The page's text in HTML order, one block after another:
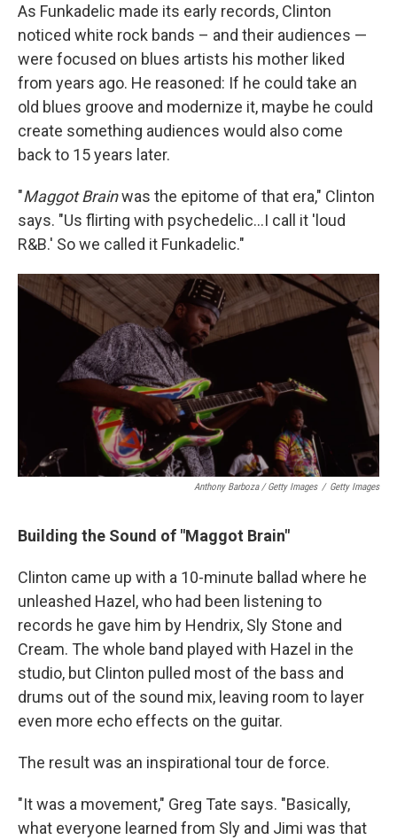
As Funkadelic made its early records, Clinton
noticed white rock bands – and their audiences —
were focused on blues artists his mother liked
from years ago. He reasoned: If he could take an
old blues groove and modernize it, maybe he could
create something audiences would also come
back to 15 years later.
"Maggot Brainwas the epitome of that era," Clinton
says. "Us flirting with psychedelic...I call it 'loud
R&B.' So we called it Funkadelic."
Anthony Barboza / Getty Images / Getty Images
Building the Sound of "Maggot Brain"
Clinton came up with a 10-minute ballad where he
unleashed Hazel, who had been listening to
records he gave him by Hendrix, Sly Stone and
Cream. The whole band played with Hazel in the
studio, but Clinton pulled most of the bass and
drums out of the sound mix, leaving room to layer
even more echo effects on the guitar.
The result was an inspirational tour de force.
"It was a movement," Greg Tate says. "Basically,
what everyone learned from Sly and Jimi was that